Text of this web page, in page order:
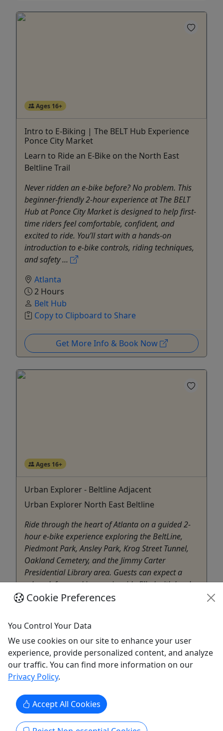
Ages 16+
Intro to E-Biking | The BELT Hub Experience
Ponce City Market
Learn to Ride an E-Bike on the North East
Beltline Trail
Never ridden an e-bike before? No problem. This
beginner-friendly 2-hour experience at The BELT
Hub at Ponce City Market is designed to help first-
time riders feel comfortable, confident, and
excited to ride. You’ll start with a hands-on
introduction to e-bike controls, riding techniques,
and safety ...
Atlanta
2 Hours
Belt Hub
Copy to Clipboard to Share
Get More Info & Book Now
Ages 16+
Urban Explorer - Beltline Adjacent
Urban Explorer North East Beltline
Ride through the heart of Atlanta on a guided 2-
hour e-bike experience exploring the BeltLine,
Piedmont Park, Ansley Park, Krog Street Tunnel,
Oakland Cemetery, and the Jimmy Carter
Presidential Library area. Guests can expect a
relaxed, fun, and immersive ride filled with local
history, public art, ...
2 Hours
Belt Hub
Copy to Clipboard to Share
Get More Info & Book Now
Cookie Preferences
You Control Your Data
We use cookies on our site to enhance your user
experience, provide personalized content, and analyze
our traffic. You can find more information on our
Privacy Policy.
Accept All Cookies